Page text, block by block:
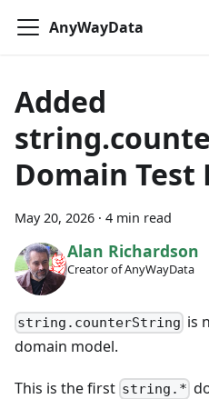
AnyWayData
Added
Domain Test
May 20, 2026 · 4 min read
Alan Richardson
Creator of AnyWayData
string.counterString is
domain model.
This is the first string.*